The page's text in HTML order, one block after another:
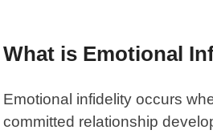
What is Emotional
Emotional infidelity occurs
committed relationship